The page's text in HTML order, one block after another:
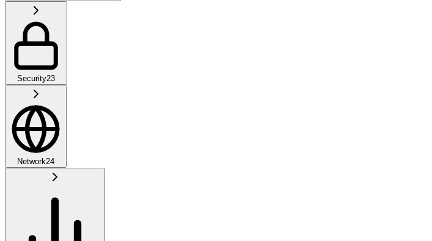
Security23
Network24